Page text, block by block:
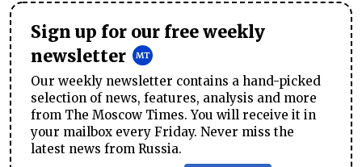
Sign up for our free weekly
newsletter
Our weekly newsletter contains a hand-picked
selection of news, features, analysis and more
from The Moscow Times. You will receive it in
your mailbox every Friday. Never miss the
latest news from Russia.